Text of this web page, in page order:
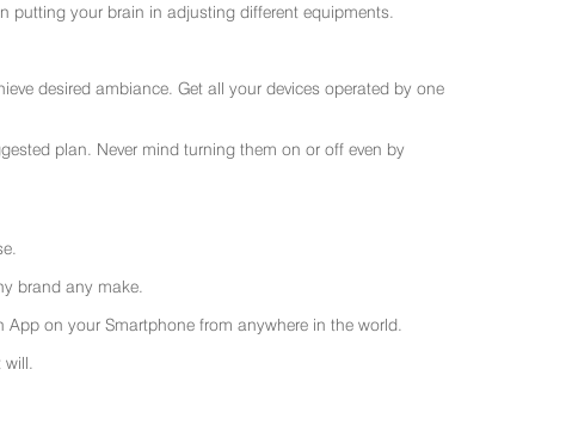
putting your brain in adjusting different equipments.
desired ambiance. Get all your devices operated by one
plan. Never mind turning them on or off even by
brand any make.
on your Smartphone from anywhere in the world.